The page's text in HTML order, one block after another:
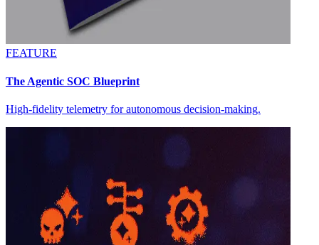
FEATURE
The Agentic SOC Blueprint
High-fidelity telemetry for autonomous decision-making.